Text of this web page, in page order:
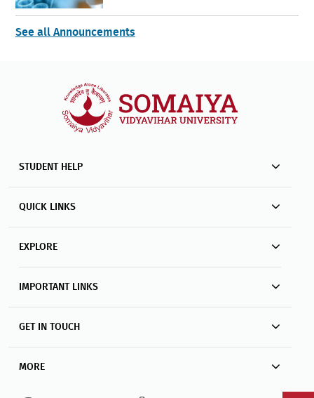
See all Announcements
STUDENT HELP
QUICK LINKS
EXPLORE
IMPORTANT LINKS
GET IN TOUCH
MORE